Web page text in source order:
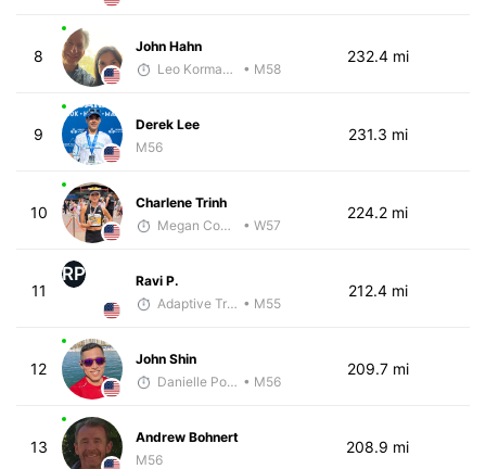
8
John Hahn
Leo Kormanik
• M58
232.4 mi
9
Derek Lee
M56
231.3 mi
10
Charlene Trinh
Megan Cooke
• W57
224.2 mi
11
RP
Ravi P.
Adaptive Trainer • M55
212.4 mi
12
John Shin
Danielle Polerecky - McKirdy Trained • M56
209.7 mi
13
Andrew Bohnert
M56
208.9 mi